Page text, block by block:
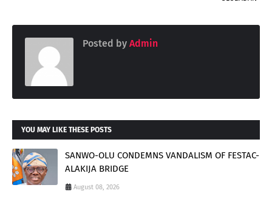
Posted by Admin
YOU MAY LIKE THESE POSTS
SANWO-OLU CONDEMNS VANDALISM OF FESTAC-
ALAKIJA BRIDGE
August 08, 2026